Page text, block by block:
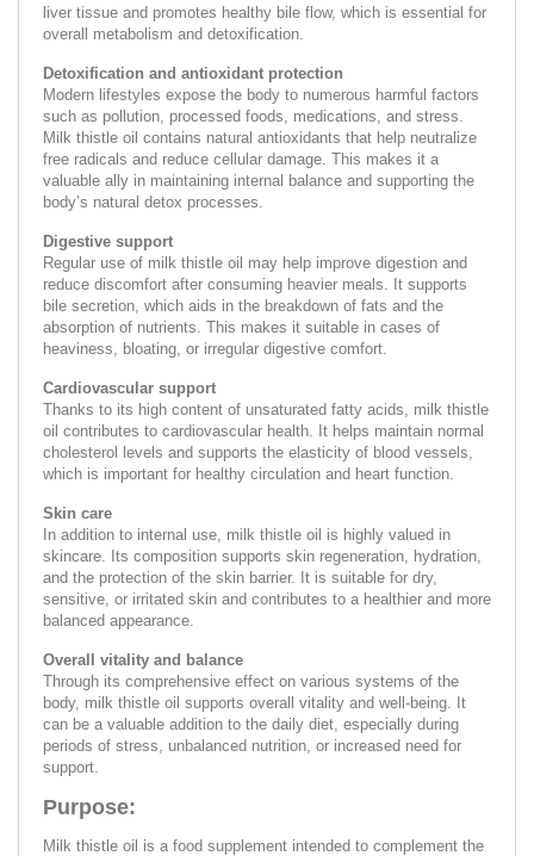
liver tissue and promotes healthy bile flow, which is essential for
overall metabolism and detoxification.
Detoxification and antioxidant protection
Modern lifestyles expose the body to numerous harmful factors
such as pollution, processed foods, medications, and stress.
Milk thistle oil contains natural antioxidants that help neutralize
free radicals and reduce cellular damage. This makes it a
valuable ally in maintaining internal balance and supporting the
body’s natural detox processes.
Digestive support
Regular use of milk thistle oil may help improve digestion and
reduce discomfort after consuming heavier meals. It supports
bile secretion, which aids in the breakdown of fats and the
absorption of nutrients. This makes it suitable in cases of
heaviness, bloating, or irregular digestive comfort.
Cardiovascular support
Thanks to its high content of unsaturated fatty acids, milk thistle
oil contributes to cardiovascular health. It helps maintain normal
cholesterol levels and supports the elasticity of blood vessels,
which is important for healthy circulation and heart function.
Skin care
In addition to internal use, milk thistle oil is highly valued in
skincare. Its composition supports skin regeneration, hydration,
and the protection of the skin barrier. It is suitable for dry,
sensitive, or irritated skin and contributes to a healthier and more
balanced appearance.
Overall vitality and balance
Through its comprehensive effect on various systems of the
body, milk thistle oil supports overall vitality and well-being. It
can be a valuable addition to the daily diet, especially during
periods of stress, unbalanced nutrition, or increased need for
support.
Purpose:
Milk thistle oil is a food supplement intended to complement the